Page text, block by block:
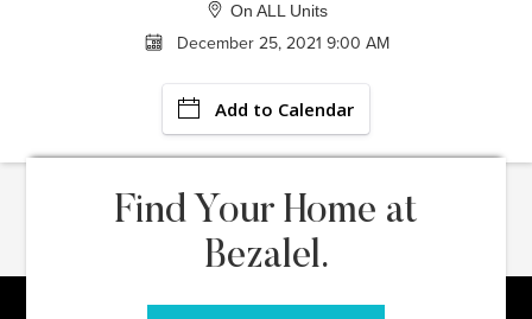
On ALL Units
December 25, 2021 9:00 AM
Add to Calendar
Find Your Home at
Bezalel.